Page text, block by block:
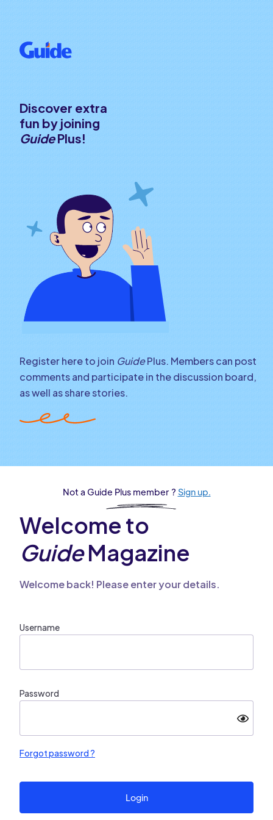
Discover extra
fun by joining
GuidePlus!
Register here to join GuidePlus. Members can post
comments and participate in the discussion board,
as well as share stories.
Not a Guide Plus member ? Sign up.
Welcome to
GuideMagazine
Welcome back! Please enter your details.
Username
Password
Forgot password ?
Login